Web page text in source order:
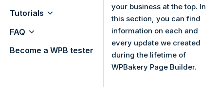
Tutorials
FAQ
Become a WPB tester
your business at the top. In
this section, you can find
information on each and
every update we created
during the lifetime of
WPBakery Page Builder.